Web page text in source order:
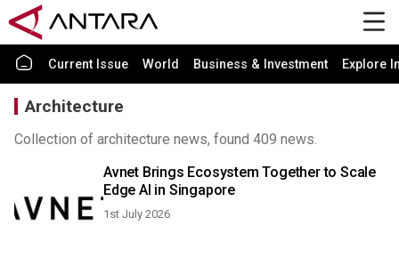
Current Issue World Business & Investment Explore
Architecture
Collection of architecture news, found 409 news.
Avnet Brings Ecosystem Together to Scale
Edge AI in Singapore
1st July 2026